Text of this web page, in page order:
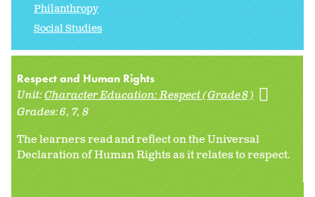
Philanthropy
Social Studies
Respect and Human Rights
Unit:Character Education: Respect (Grade 8)
Grades:6 7 8
The learners read and reflect on the Universal
Declaration of Human Rights as it relates to respect.